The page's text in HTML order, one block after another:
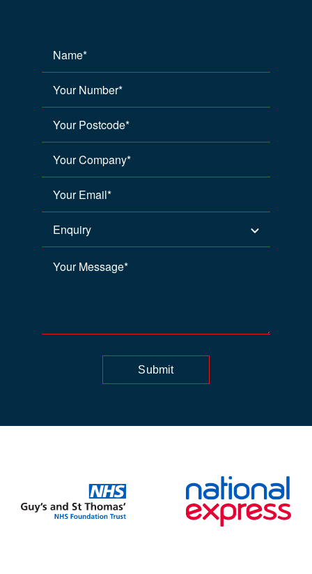
Submit